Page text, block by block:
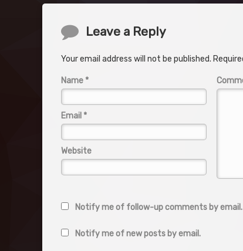
Comments
Leave a Reply
Your email address will not be published.
Name *
Email *
Website
Notify me of follow-up comments by email.
Notify me of new posts by email.